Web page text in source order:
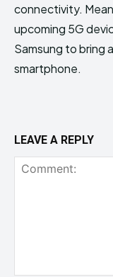
connectivity.
upcoming 5G
Samsung to
smartphone.
LEAVE A REPLY